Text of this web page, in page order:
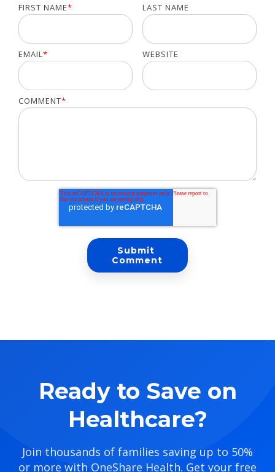
FIRST NAME* LAST NAME
EMAIL* WEBSITE
COMMENT*
Ready to Save on
Healthcare?
Join thousands of families saving up to 50%
or more with OneShare Health. Get your free